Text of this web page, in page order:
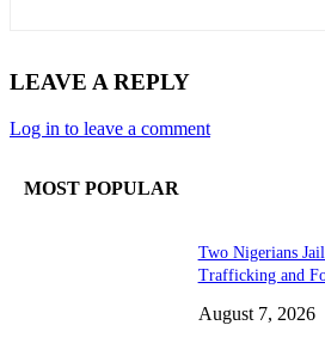
LEAVE A REPLY
Log in to leave a comment
MOST POPULAR
Two Nigerians
Trafficking and
August 7, 2026